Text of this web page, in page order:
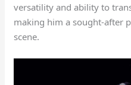
versatility and ability to
making him a sought-after
scene.